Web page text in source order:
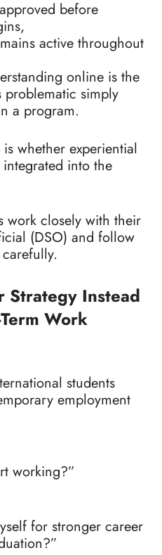
before
active throughout
online is the
problematic simply
a program.
whether experiential
into the
work closely with their
(DSO) and follow
Strategy Instead
Work
students
employment
working?”
for stronger career